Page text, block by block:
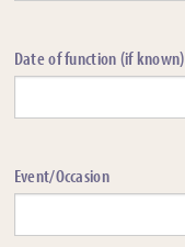
Date of function (if known)
Event/Occasion